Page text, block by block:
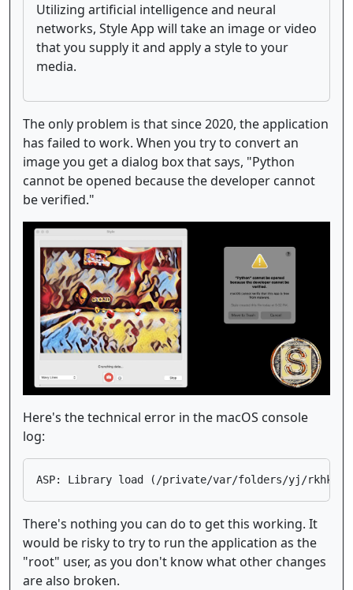
Utilizing artificial intelligence and neural
networks, Style App will take an image or video
that you supply it and apply a style to your
media.
The only problem is that since 2020, the application
has failed to work. When you try to convert an
image you get a dialog box that says, "Python
cannot be opened because the developer cannot
be verified."
Here's the technical error in the macOS console
log:
There's nothing you can do to get this working. It
would be risky to try to run the application as the
"root" user, as you don't know what other changes
are also broken.